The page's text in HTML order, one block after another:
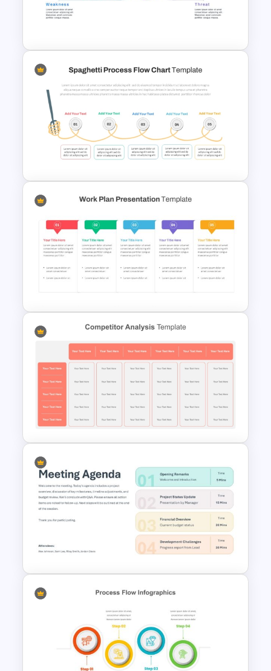
Recruitment Funnel
Horizontal Swot Analysis Ppt
Presentation Templates
Spaghetti Process Flow Chart
Powerpoint
Competitor Analysis Template
for PowerPoint
Meeting Agenda PowerPoint